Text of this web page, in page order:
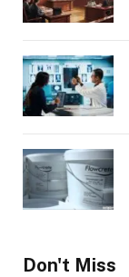
Don't Miss